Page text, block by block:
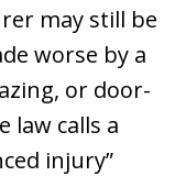
may still be
worse by a
or door-
law calls a
injury”